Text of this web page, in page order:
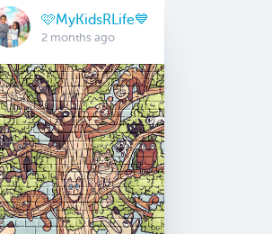
🩷MyKidsRLife💙
2 months ago